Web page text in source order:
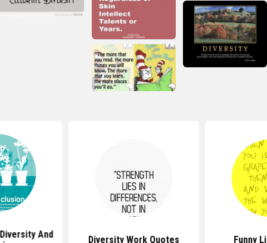
And
Diversity Work Quotes Funny